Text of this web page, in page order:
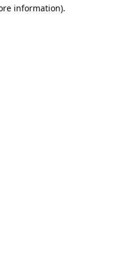
information).